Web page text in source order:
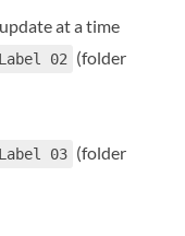
at a time
02 (folder
03 (folder